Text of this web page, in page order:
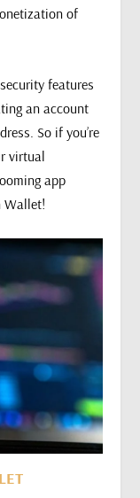
of
features
an account
So if you’re
virtual
app
Wallet!